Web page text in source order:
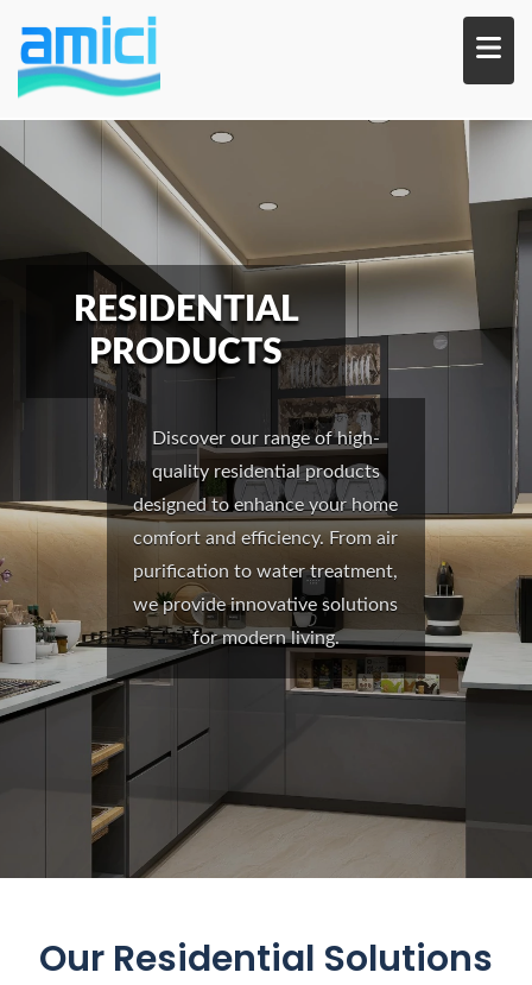
main
content
RESIDENTIAL
PRODUCTS
Discover our range of high-
quality residential products
designed to enhance your home
comfort and efficiency. From air
purification to water treatment,
we provide innovative solutions
for modern living.
Our Residential Solutions